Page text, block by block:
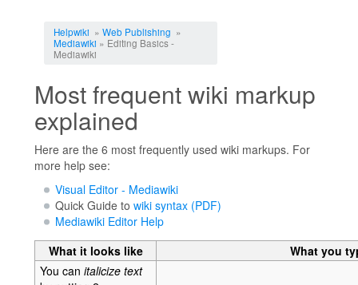
Helpwiki » Web Publishing »
Mediawiki » Editing Basics -
Mediawiki
Most frequent wiki markup
explained
Here are the 6 most frequently used wiki markups. For
more help see:
Visual Editor - Mediawiki
Quick Guide to wiki syntax (PDF)
Mediawiki Editor Help
What it looks like
What you
You can italicize text